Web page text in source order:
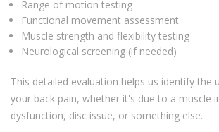
Range of motion testing
Functional movement assessment
Muscle strength and flexibility testing
Neurological screening (if needed)
This detailed evaluation helps us identify the
your back pain, whether it's due to a muscle
dysfunction, disc issue, or something else.